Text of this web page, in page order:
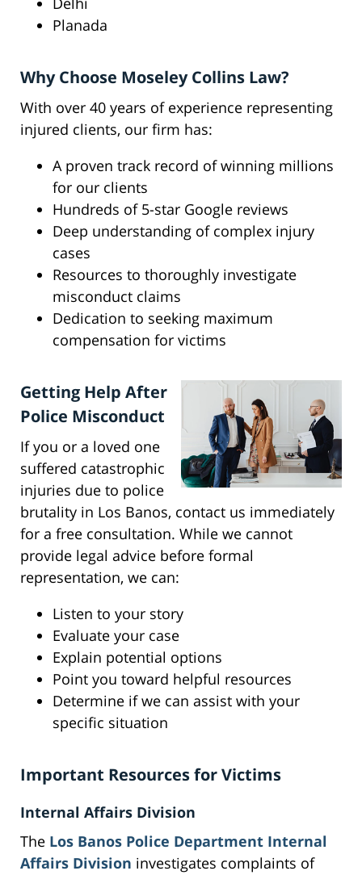
Planada
Why Choose Moseley Collins Law?
With over 40 years of experience representing
injured clients, our firm has:
A proven track record of winning millions
for our clients
Hundreds of 5-star Google reviews
Deep understanding of complex injury
cases
Resources to thoroughly investigate
misconduct claims
Dedication to seeking maximum
compensation for victims
Getting Help After
Police Misconduct
If you or a loved one
suffered catastrophic
injuries due to police
brutality in Los Banos, contact us immediately
for a free consultation. While we cannot
provide legal advice before formal
representation, we can:
Listen to your story
Evaluate your case
Explain potential options
Point you toward helpful resources
Determine if we can assist with your
specific situation
Important Resources for Victims
Internal Affairs Division
The Los Banos Police Department Internal
Affairs Division investigates complaints of